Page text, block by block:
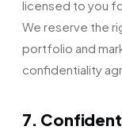
licensed to you
We reserve the
portfolio and
confidentiality
7.